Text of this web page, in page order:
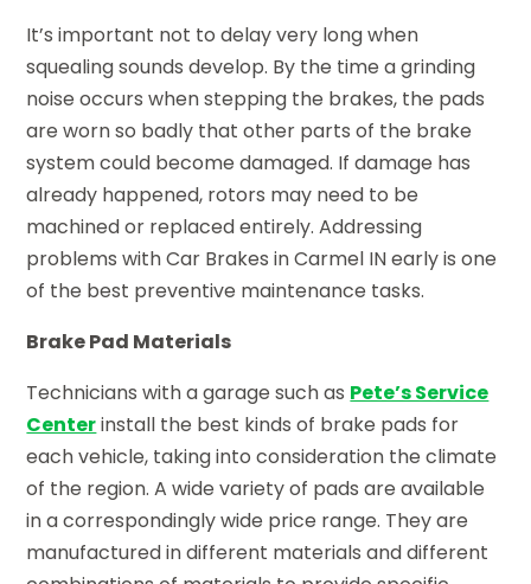
It’s important not to delay very long when
squealing sounds develop. By the time a grinding
noise occurs when stepping the brakes, the pads
are worn so badly that other parts of the brake
system could become damaged. If damage has
already happened, rotors may need to be
machined or replaced entirely. Addressing
problems with Car Brakes in Carmel IN early is one
of the best preventive maintenance tasks.
Brake Pad Materials
Technicians with a garage such as Pete’s Service
Centerinstall the best kinds of brake pads for
each vehicle, taking into consideration the climate
of the region. A wide variety of pads are available
in a correspondingly wide price range. They are
manufactured in different materials and different